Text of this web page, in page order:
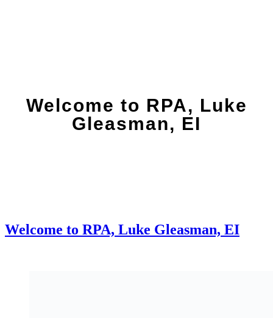
Welcome to RPA, Luke
Gleasman, EI
Welcome to RPA, Luke Gleasman, EI